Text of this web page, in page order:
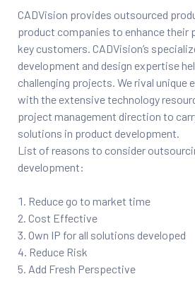
CADVision provides outsourced
product companies to enhance
key customers. CADVision’s
development and design expertise
challenging projects. We rival unique
with the extensive technology
project management direction to
solutions in product development.
List of reasons to consider
development:
Reduce go to market time
Cost Effective
Own IP for all solutions developed
Reduce Risk
Add Fresh Perspective